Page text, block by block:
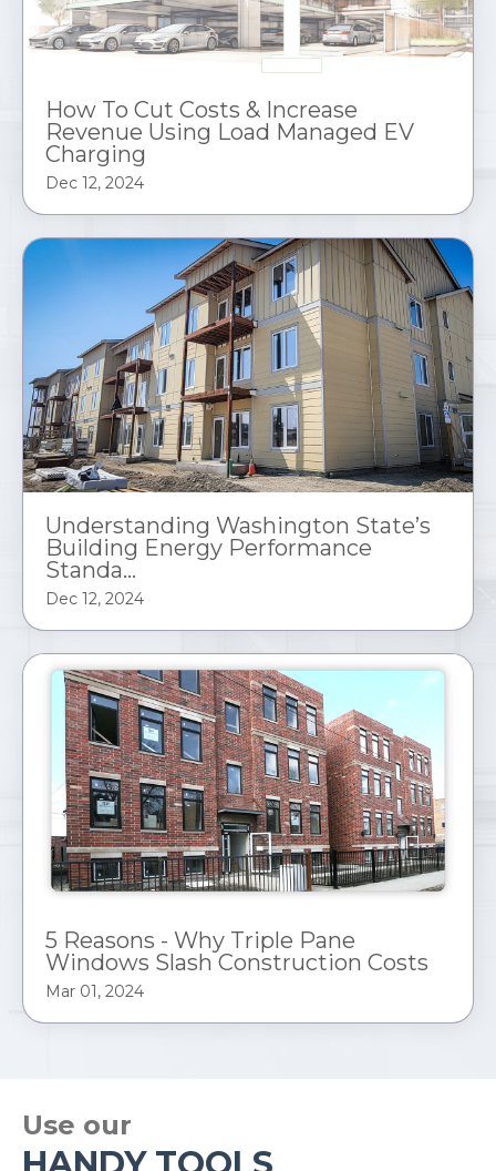
How To Cut Costs & Increase
Revenue Using Load Managed EV
Charging
Dec 12, 2024
Understanding Washington State’s
Building Energy Performance
Standa...
Dec 12, 2024
5 Reasons - Why Triple Pane
Windows Slash Construction Costs
Mar 01, 2024
Use our